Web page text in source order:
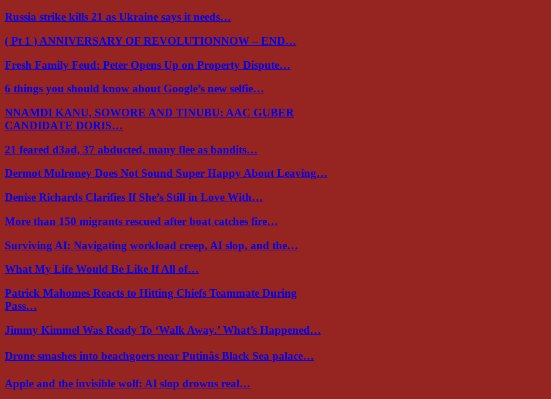
Russia strike kills 21 as Ukraine says it needs…
( Pt 1 ) ANNIVERSARY OF REVOLUTIONNOW – END…
Fresh Family Feud: Peter Opens Up on Property Dispute…
6 things you should know about Google’s new selfie…
NNAMDI KANU, SOWORE AND TINUBU: AAC GUBER
CANDIDATE DORIS…
21 feared d3ad, 37 abducted, many flee as bandits…
Dermot Mulroney Does Not Sound Super Happy About Leaving…
Denise Richards Clarifies If She’s Still in Love With…
More than 150 migrants rescued after boat catches fire…
Surviving AI: Navigating workload creep, AI slop, and the…
What My Life Would Be Like If All of…
Patrick Mahomes Reacts to Hitting Chiefs Teammate During
Pass…
Jimmy Kimmel Was Ready To ‘Walk Away.’ What’s Happened…
Drone smashes into beachgoers near Putinâs Black Sea palace…
Apple and the invisible wolf: AI slop drowns real…